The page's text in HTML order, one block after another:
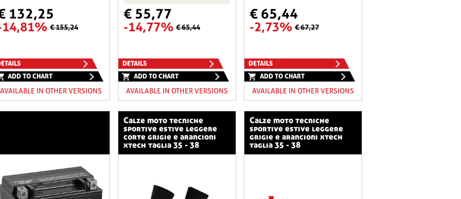
132,25
€ 155,24
ADD TO CHART
AVAILABLE IN OTHER VERSIONS
€ 55,77
-14,77% € 65,44
DETAILS
ADD TO CHART
AVAILABLE IN OTHER VERSIONS
€ 65,44
-2,73% € 67,27
DETAILS
ADD TO CHART
AVAILABLE IN OTHER VERSIONS
calze moto tecniche
sportive estive leggere
corte grigie e arancioni
xtech taglia 35 - 38
calze moto tecniche
sportive estive leggere
grigie e arancioni xtech
taglia 35 - 38